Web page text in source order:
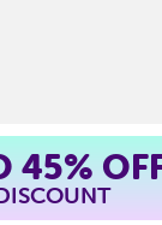
45%